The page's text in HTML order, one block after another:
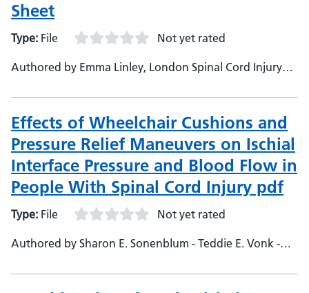
Sheet
Type: File Not yet rated
Authored by Emma Linley, London Spinal Cord Injury
Effects of Wheelchair Cushions and
Pressure Relief Maneuvers on Ischial
Interface Pressure and Blood Flow in
People With Spinal Cord Injury pdf
Type: File Not yet rated
Authored by Sharon E. Sonenblum - Teddie E. Vonk -